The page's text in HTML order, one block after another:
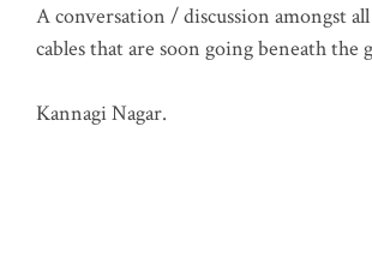
A conversation / discussion amongst
cables that are soon going beneath the
Kannagi Nagar.